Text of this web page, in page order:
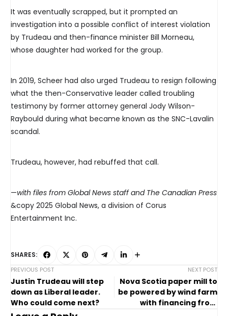
It was eventually scrapped, but it prompted an
investigation into a possible conflict of interest violation
by Trudeau and then-finance minister Bill Morneau,
whose daughter had worked for the group.
In 2019, Scheer had also urged Trudeau to resign following
what the then-Conservative leader called troubling
testimony by former attorney general Jody Wilson-
Raybould during what became known as the SNC-Lavalin
scandal.
Trudeau, however, had rebuffed that call.
—with files from Global News staff and The Canadian Press
&copy 2025 Global News, a division of Corus
Entertainment Inc.
SHARES:
PREVIOUS POST
Justin Trudeau will step
down as Liberal leader.
Who could come next?
NEXT POST
Nova Scotia paper mill to
be powered by wind farm
with financing from